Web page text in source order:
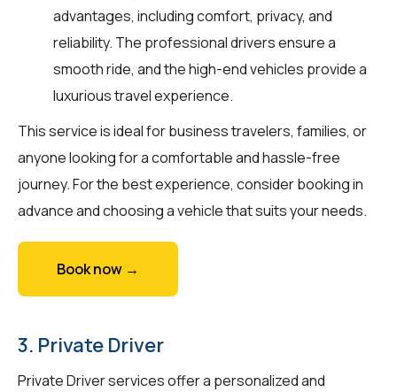
advantages, including comfort, privacy, and
reliability. The professional drivers ensure a
smooth ride, and the high-end vehicles provide a
luxurious travel experience.
This service is ideal for business travelers, families, or
anyone looking for a comfortable and hassle-free
journey. For the best experience, consider booking in
advance and choosing a vehicle that suits your needs.
Book now →
3. Private Driver
Private Driver services offer a personalized and